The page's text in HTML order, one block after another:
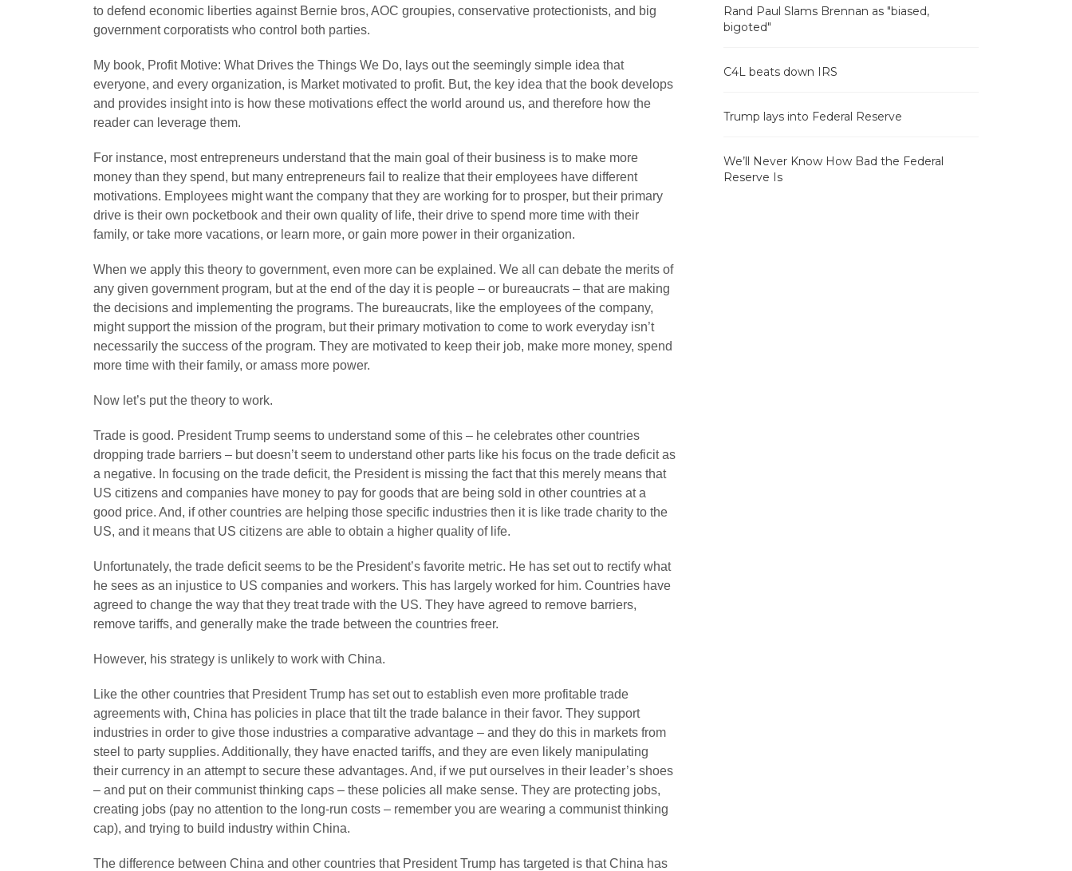
to defend economic liberties against Bernie bros, AOC groupies, conservative protectionists, and big
government corporatists who control both parties.
My book, Profit Motive: What Drives the Things We Do, lays out the seemingly simple idea that
everyone, and every organization, is Market motivated to profit. But, the key idea that the book develops
and provides insight into is how these motivations effect the world around us, and therefore how the
reader can leverage them.
For instance, most entrepreneurs understand that the main goal of their business is to make more
money than they spend, but many entrepreneurs fail to realize that their employees have different
motivations. Employees might want the company that they are working for to prosper, but their primary
drive is their own pocketbook and their own quality of life, their drive to spend more time with their
family, or take more vacations, or learn more, or gain more power in their organization.
When we apply this theory to government, even more can be explained. We all can debate the merits of
any given government program, but at the end of the day it is people – or bureaucrats – that are making
the decisions and implementing the programs. The bureaucrats, like the employees of the company,
might support the mission of the program, but their primary motivation to come to work everyday isn’t
necessarily the success of the program. They are motivated to keep their job, make more money, spend
more time with their family, or amass more power.
Now let’s put the theory to work.
Trade is good. President Trump seems to understand some of this – he celebrates other countries
dropping trade barriers – but doesn’t seem to understand other parts like his focus on the trade deficit as
a negative. In focusing on the trade deficit, the President is missing the fact that this merely means that
US citizens and companies have money to pay for goods that are being sold in other countries at a
good price. And, if other countries are helping those specific industries then it is like trade charity to the
US, and it means that US citizens are able to obtain a higher quality of life.
Unfortunately, the trade deficit seems to be the President’s favorite metric. He has set out to rectify what
he sees as an injustice to US companies and workers. This has largely worked for him. Countries have
agreed to change the way that they treat trade with the US. They have agreed to remove barriers,
remove tariffs, and generally make the trade between the countries freer.
However, his strategy is unlikely to work with China.
Like the other countries that President Trump has set out to establish even more profitable trade
agreements with, China has policies in place that tilt the trade balance in their favor. They support
industries in order to give those industries a comparative advantage – and they do this in markets from
steel to party supplies. Additionally, they have enacted tariffs, and they are even likely manipulating
their currency in an attempt to secure these advantages. And, if we put ourselves in their leader’s shoes
– and put on their communist thinking caps – these policies all make sense. They are protecting jobs,
creating jobs (pay no attention to the long-run costs – remember you are wearing a communist thinking
cap), and trying to build industry within China.
The difference between China and other countries that President Trump has targeted is that China has
Rand Paul Slams Brennan as "biased,
bigoted"
C4L beats down IRS
Trump lays into Federal Reserve
We’ll Never Know How Bad the Federal
Reserve Is